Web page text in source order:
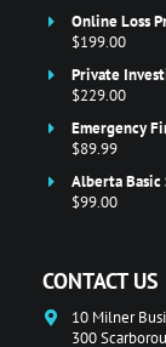
Online Loss
$199.00
Private
$229.00
Emergency
$89.99
Alberta Basic
$99.00
CONTACT US
10 Milner
300